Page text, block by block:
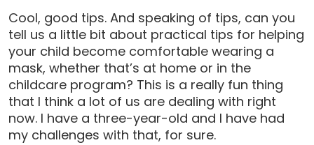
Cool, good tips. And speaking of tips, can you
tell us a little bit about practical tips for helping
your child become comfortable wearing a
mask, whether that’s at home or in the
childcare program? This is a really fun thing
that I think a lot of us are dealing with right
now. I have a three-year-old and I have had
my challenges with that, for sure.